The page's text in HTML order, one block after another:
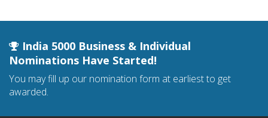
India 5000 Business & Individual
Nominations Have Started!
You may fill up our nomination form at earliest to get
awarded.